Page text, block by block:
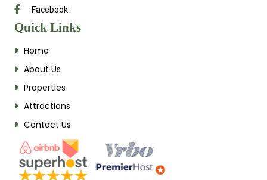
Facebook
Quick Links
Home
About Us
Properties
Attractions
Contact Us